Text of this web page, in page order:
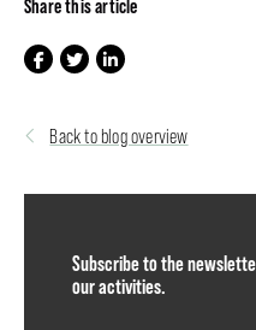
Share this article
Back to blog overview
Subscribe to the
our activities.